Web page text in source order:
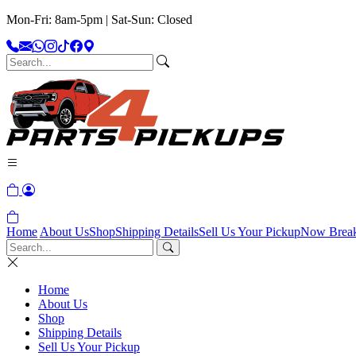
Mon-Fri: 8am-5pm | Sat-Sun: Closed
Home About UsShopShipping DetailsSell Us Your PickupNow
Home
About Us
Shop
Shipping Details
Sell Us Your Pickup